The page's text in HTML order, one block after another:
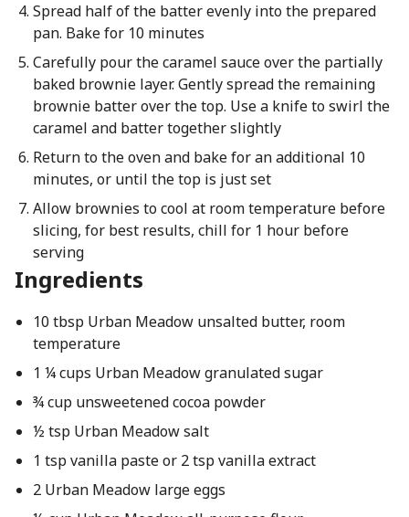
Spread half of the batter evenly into the prepared
pan. Bake for 10 minutes
Carefully pour the caramel sauce over the partially
baked brownie layer. Gently spread the remaining
brownie batter over the top. Use a knife to swirl the
caramel and batter together slightly
Return to the oven and bake for an additional 10
minutes, or until the top is just set
Allow brownies to cool at room temperature before
slicing, for best results, chill for 1 hour before
serving
Ingredients
10 tbsp Urban Meadow unsalted butter, room
temperature
1 ¼ cups Urban Meadow granulated sugar
¾ cup unsweetened cocoa powder
½ tsp Urban Meadow salt
1 tsp vanilla paste or 2 tsp vanilla extract
2 Urban Meadow large eggs